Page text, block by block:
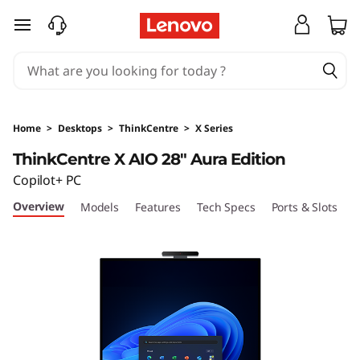
T
n
k
C
e
skip to main content
Home > Desktops > ThinkCentre > X Series
ThinkCentre X AIO 28" Aura Edition
Copilot+ PC
Overview Models Features Tech Specs Ports & Slots